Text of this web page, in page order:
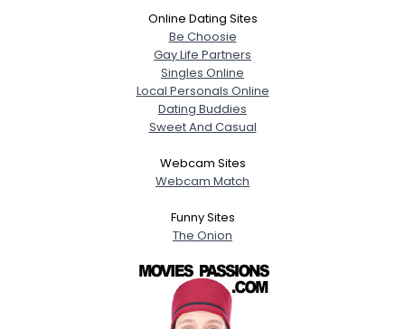
Online Dating Sites
Be Choosie
Gay Life Partners
Singles Online
Local Personals Online
Dating Buddies
Sweet And Casual
Webcam Sites
Webcam Match
Funny Sites
The Onion